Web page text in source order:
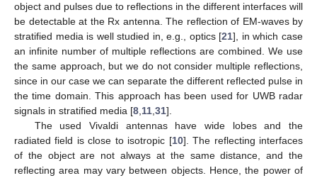
object and pulses due to reflections in the different interfaces will
be detectable at the Rx antenna. The reflection of EM-waves by
stratified media is well studied in, e.g., optics [21], in which case
an infinite number of multiple reflections are combined. We use
the same approach, but we do not consider multiple reflections,
since in our case we can separate the different reflected pulse in
the time domain. This approach has been used for UWB radar
signals in stratified media [8 11 31].
The used Vivaldi antennas have wide lobes and the
radiated field is close to isotropic [10]. The reflecting interfaces
of the object are not always at the same distance, and the
reflecting area may vary between objects. Hence, the power of